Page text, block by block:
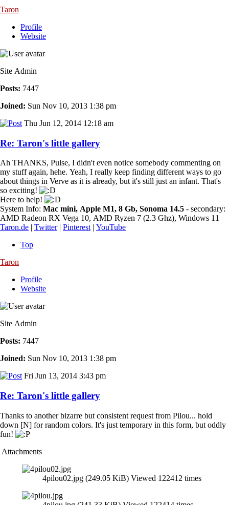
Taron
Profile
Website
Site Admin
Posts: 7447
Joined: Sun Nov 10, 2013 1:38 pm
Thu Jun 12, 2014 12:18 am
Re: Taron's little gallery
Ah THANKS, Pulse, I didn't even notice somebody commenting on
my stuff again, hehe. Yeah, I really keep finding different ways to go
about things in Verve as it is already, but it's still just an infant. That's
so exciting!
Here to help!
System Info: Mac mini, Apple M1, 8 Gb, Sonoma 14.5 - secondary:
AMD Radeon RX Vega 10, AMD Ryzen 7 (2.3 Ghz), Windows 11
Taron.de | Twitter| Pinterest | YouTube
Top
Taron
Profile
Website
Site Admin
Posts: 7447
Joined: Sun Nov 10, 2013 1:38 pm
Fri Jun 13, 2014 3:43 pm
Re: Taron's little gallery
Thanks to another bizarre but consistent request from Pilou... hold
down [N] for random colors. It's just temporary in this form, but oddly
fun!
Attachments
4pilou02.jpg (249.05 KiB) Viewed 122412 times